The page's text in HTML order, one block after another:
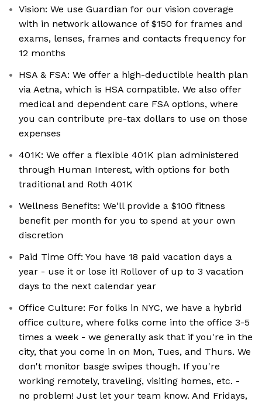
Vision: We use Guardian for our vision coverage
with in network allowance of $150 for frames and
exams, lenses, frames and contacts frequency for
12 months
HSA & FSA: We offer a high-deductible health plan
via Aetna, which is HSA compatible. We also offer
medical and dependent care FSA options, where
you can contribute pre-tax dollars to use on those
expenses
401K: We offer a flexible 401K plan administered
through Human Interest, with options for both
traditional and Roth 401K
Wellness Benefits: We'll provide a $100 fitness
benefit per month for you to spend at your own
discretion
Paid Time Off: You have 18 paid vacation days a
year - use it or lose it! Rollover of up to 3 vacation
days to the next calendar year
Office Culture: For folks in NYC, we have a hybrid
office culture, where folks come into the office 3-5
times a week - we generally ask that if you're in the
city, that you come in on Mon, Tues, and Thurs. We
don't monitor basge swipes though. If you're
working remotely, traveling, visiting homes, etc. -
no problem! Just let your team know. And Fridays,